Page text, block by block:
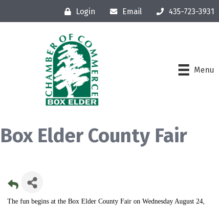
Login Email 435-723-3931
Menu
Box Elder County Fair
The fun begins at the Box Elder County Fair on Wednesday August 24,